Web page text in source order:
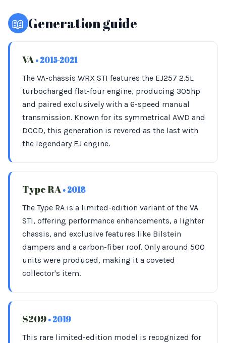
📖 Generation guide
VA • 2015-2021
The VA-chassis WRX STI features the EJ257 2.5L
turbocharged flat-four engine, producing 305hp
and paired exclusively with a 6-speed manual
transmission. Known for its symmetrical AWD and
DCCD, this generation is revered as the last with
the legendary EJ engine.
Type RA • 2018
The Type RA is a limited-edition variant of the VA
STI, offering performance enhancements, a lighter
chassis, and exclusive features like Bilstein
dampers and a carbon-fiber roof. Only around 500
units were produced, making it a coveted
collector's item.
S209 • 2019
This rare limited-edition model is recognized for